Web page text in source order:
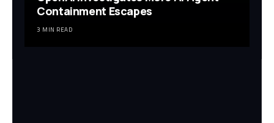
Containment Escapes
3 MIN READ